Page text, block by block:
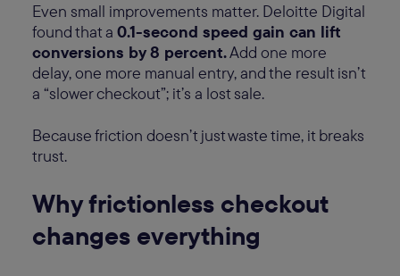
Even small improvements matter. Deloitte Digital
found that a 0.1-second speed gain can lift
conversions by 8 percent.Add one more
delay, one more manual entry, and the result isn’t
a “slower checkout”; it’s a lost sale.
Because friction doesn’t just waste time, it breaks
trust.
Why frictionless checkout
changes everything